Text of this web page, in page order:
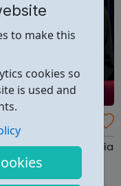
to make this
cookies so
is used and
free, immersive media
holidays. This
aspirations, build